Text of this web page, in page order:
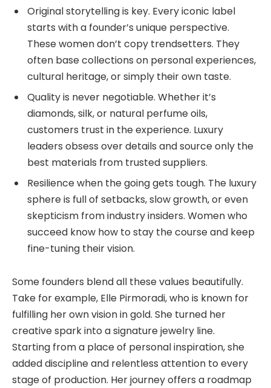
Original storytelling is key. Every iconic label
starts with a founder’s unique perspective.
These women don’t copy trendsetters. They
often base collections on personal experiences,
cultural heritage, or simply their own taste.
Quality is never negotiable. Whether it’s
diamonds, silk, or natural perfume oils,
customers trust in the experience. Luxury
leaders obsess over details and source only the
best materials from trusted suppliers.
Resilience when the going gets tough. The luxury
sphere is full of setbacks, slow growth, or even
skepticism from industry insiders. Women who
succeed know how to stay the course and keep
fine-tuning their vision.
Some founders blend all these values beautifully.
Take for example, Elle Pirmoradi, who is known for
fulfilling her own vision in gold. She turned her
creative spark into a signature jewelry line.
Starting from a place of personal inspiration, she
added discipline and relentless attention to every
stage of production. Her journey offers a roadmap